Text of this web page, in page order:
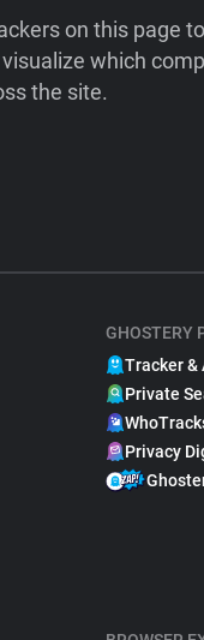
on this page
which
the site.
GHOSTERY
Tracker &
Private
Privacy